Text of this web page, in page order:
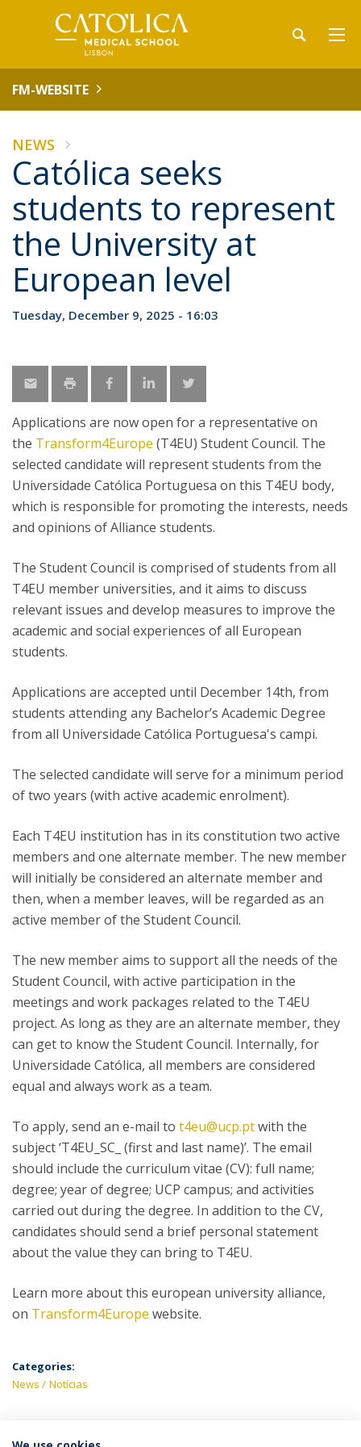
FM-WEBSITE
NEWS
Católica seeks
students to represent
the University at
European level
Tuesday, December 9, 2025 - 16:03
Applications are now open for a representative on
the Transform4Europe (T4EU) Student Council. The
selected candidate will represent students from the
Universidade Católica Portuguesa on this T4EU body,
which is responsible for promoting the interests, needs
and opinions of Alliance students.
The Student Council is comprised of students from all
T4EU member universities, and it aims to discuss
relevant issues and develop measures to improve the
academic and social experiences of all European
students.
Applications are accepted until December 14th, from
students attending any Bachelor’s Academic Degree
from all Universidade Católica Portuguesa's campi.
The selected candidate will serve for a minimum period
of two years (with active academic enrolment).
Each T4EU institution has in its constitution two active
members and one alternate member. The new member
will initially be considered an alternate member and
then, when a member leaves, will be regarded as an
active member of the Student Council.
The new member aims to support all the needs of the
Student Council, with active participation in the
meetings and work packages related to the T4EU
project. As long as they are an alternate member, they
can get to know the Student Council. Internally, for
Universidade Católica, all members are considered
equal and always work as a team.
To apply, send an e-mail to t4eu@ucp.ptwith the
subject ‘T4EU_SC_ (first and last name)’. The email
should include the curriculum vitae (CV): full name;
degree; year of degree; UCP campus; and activities
carried out during the degree. In addition to the CV,
candidates should send a brief personal statement
about the value they can bring to T4EU.
Learn more about this european university alliance,
on Transform4Europe website.
Categories:
News
Notícias